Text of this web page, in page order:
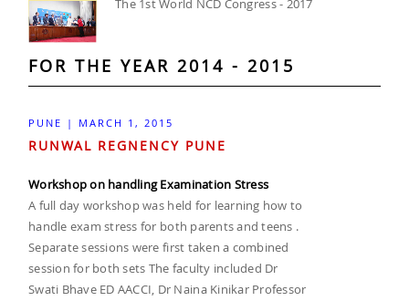
The 1st World NCD Congress - 2017
FOR THE YEAR 2014 - 2015
PUNE | MARCH 1, 2015
RUNWAL REGNENCY PUNE
Workshop on handling Examination Stress
A full day workshop was held for learning how to
handle exam stress for both parents and teens .
Separate sessions were first taken a combined
session for both sets The faculty included Dr
Swati Bhave ED AACCI, Dr Naina Kinikar Professor